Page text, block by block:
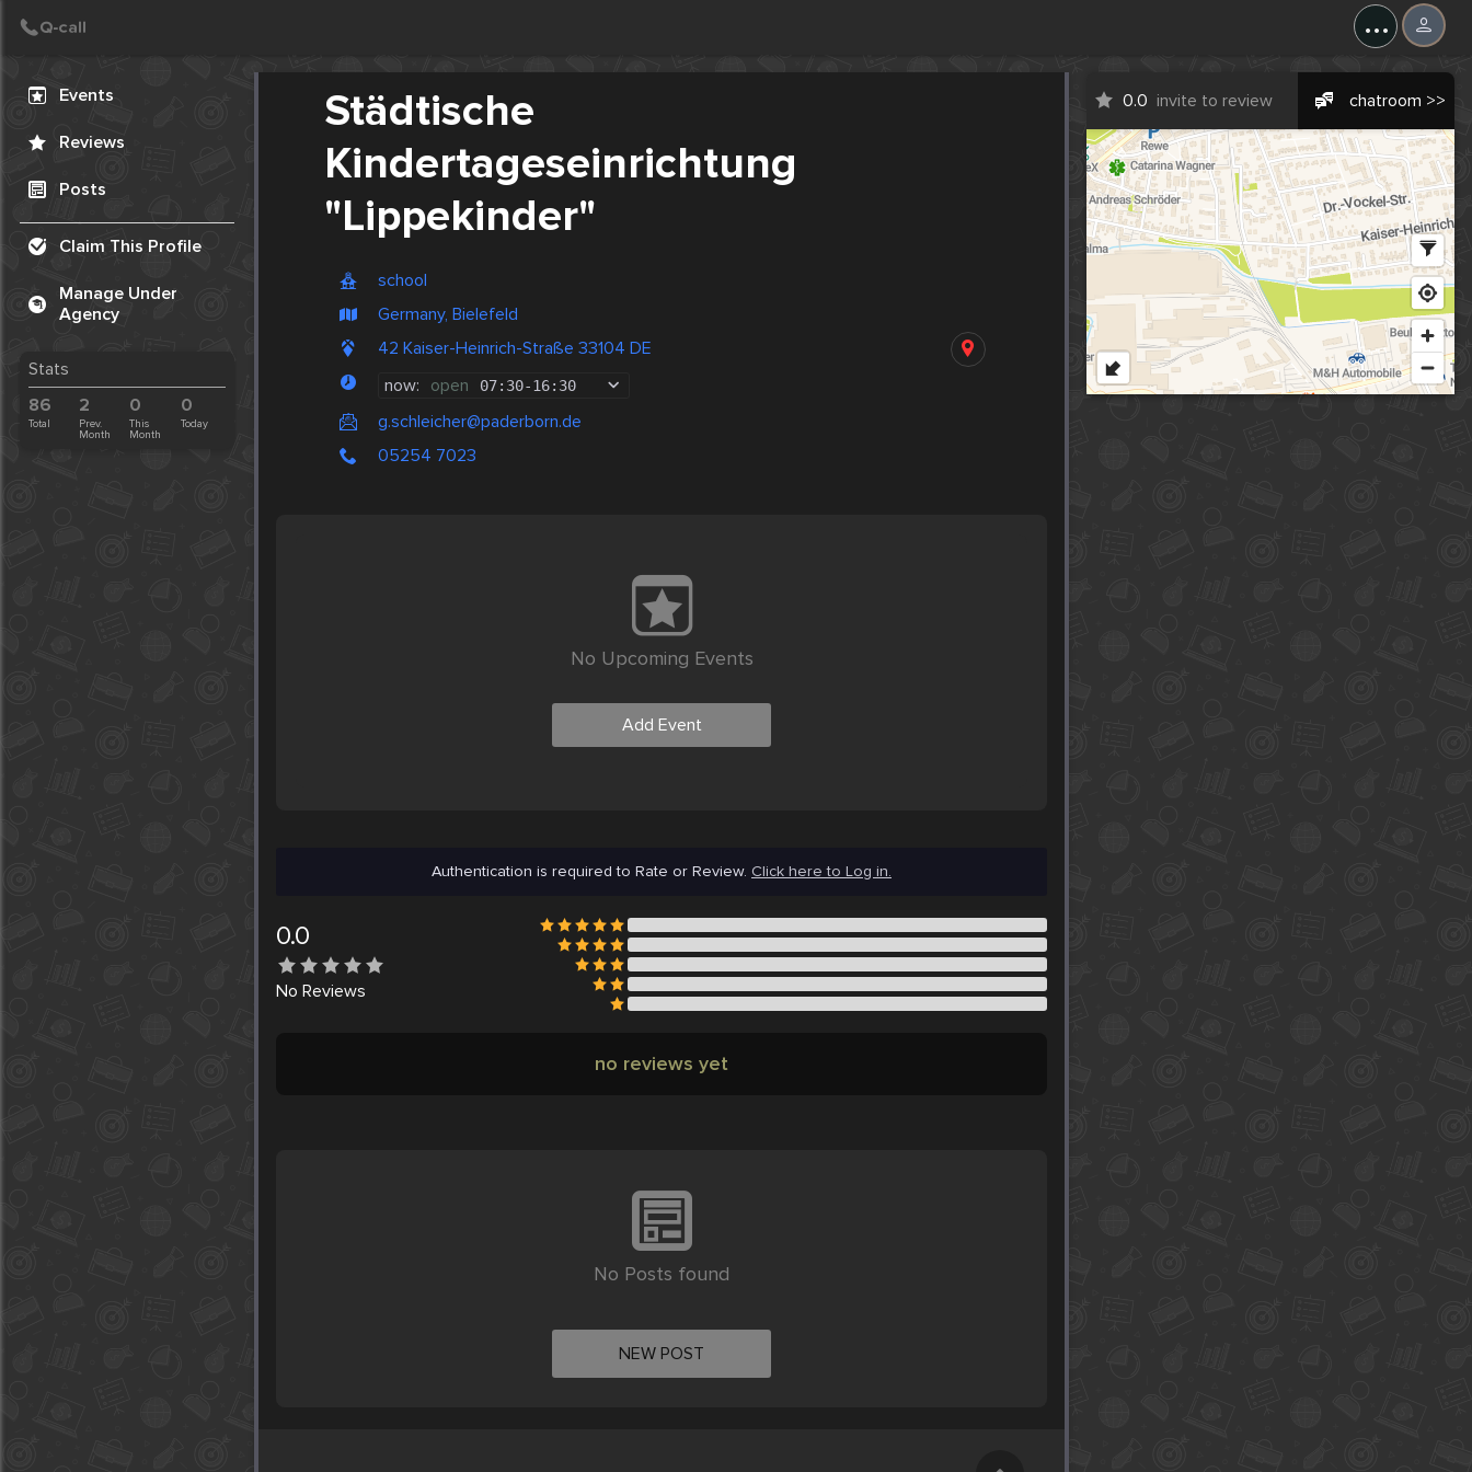
...
Events
Reviews
Posts
Claim This Profile
Manage Under
Agency
Stats
86
Total
2
Prev.
Month
0
This
Month
0
Today
Städtische
Kindertageseinrichtung
"Lippekinder"
school
Germany, Bielefeld
42 Kaiser-Heinrich-Straße 33104 DE
now: open 07:30-16:30
g.schleicher@paderborn.de
05254 7023
0.0 invite to review chatroom >>
No Upcoming Events
Add Event
Authentication is required to Rate or Review. Click here to Log in.
0.0
No Reviews
no reviews yet
No Posts found
NEW POST
Create Post
Post